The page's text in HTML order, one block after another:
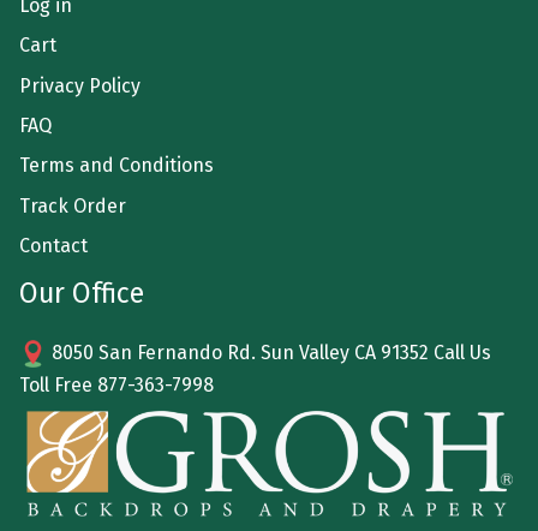
Log in
Cart
Privacy Policy
FAQ
Terms and Conditions
Track Order
Contact
Our Office
8050 San Fernando Rd. Sun Valley CA 91352 Call Us
Toll Free 877-363-7998